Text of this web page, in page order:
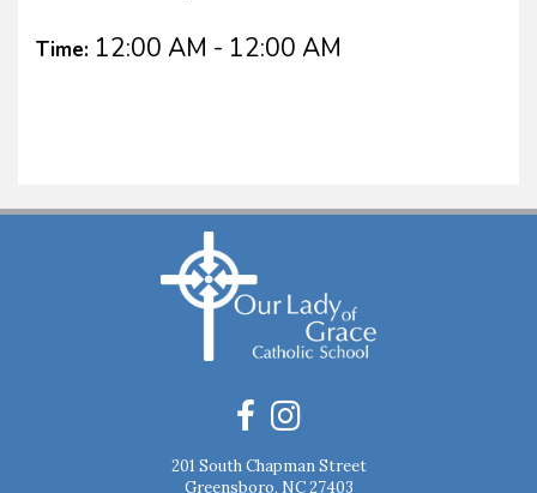
Time: 12:00 AM - 12:00 AM
201 South Chapman Street
Greensboro, NC 27403